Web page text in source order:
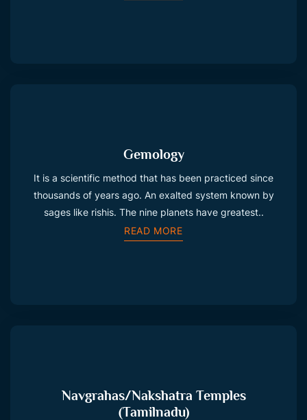
Gemology
It is a scientific method that has been practiced since
thousands of years ago. An exalted system known by
sages like rishis. The nine planets have greatest..
READ MORE
Navgrahas/Nakshatra Temples
(Tamilnadu)